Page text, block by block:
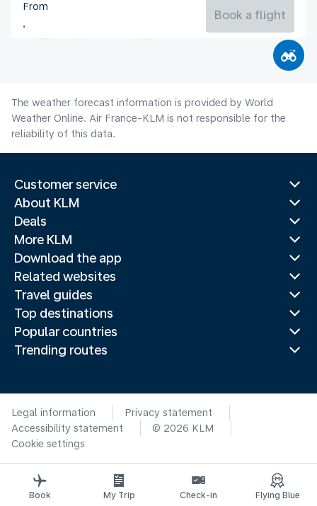
Sweden
From
Book a flight
The weather forecast information is provided by World
Weather Online. Air France-KLM is not responsible for the
reliability of this data.
Customer service
About KLM
Deals
More KLM
Download the app
Related websites
Travel guides
Top destinations
Popular countries
Trending routes
Legal information
Privacy statement
Accessibility statement
© 2026 KLM
Cookie settings
Book My Trip Check-in Flying Blue